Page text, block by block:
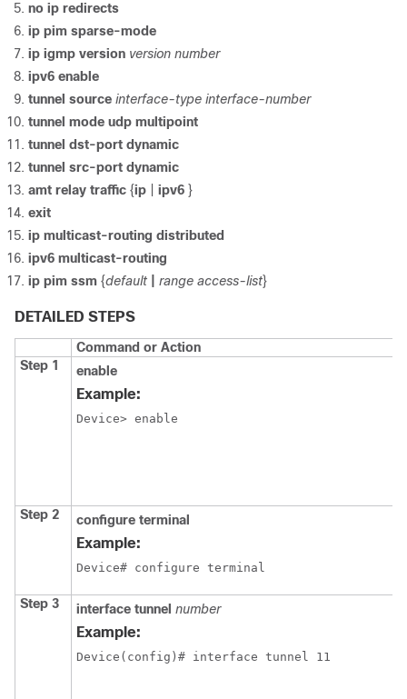
no ip redirects
ip pim sparse-mode
ip igmp version version number
ipv6 enable
tunnel source interface-type interface-number
tunnel mode udp multipoint
tunnel dst-port dynamic
tunnel src-port dynamic
amt relay traffic {ip ipv6 }
exit
ip multicast-routing distributed
ipv6 multicast-routing
ip pim ssm {default range access-list}
DETAILED STEPS
Command or Action
Step 1
enable
Example:
Device> enable
Step 2 configure terminal
Example:
Device# configure terminal
Step 3 interface tunnel number
Example:
Device(config)# interface tunnel 11